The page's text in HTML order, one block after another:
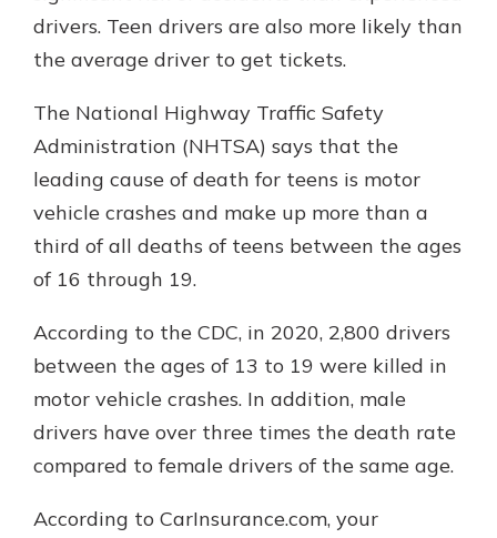
drivers. Teen drivers are also more likely than
the average driver to get tickets.
The National Highway Traffic Safety
Administration (NHTSA) says that the
leading cause of death for teens is motor
vehicle crashes and make up more than a
third of all deaths of teens between the ages
of 16 through 19.
According to the CDC, in 2020, 2,800 drivers
between the ages of 13 to 19 were killed in
motor vehicle crashes. In addition, male
drivers have over three times the death rate
compared to female drivers of the same age.
According to CarInsurance.com, your